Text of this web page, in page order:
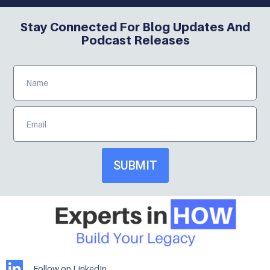
Stay Connected For Blog Updates And
Podcast Releases
SUBMIT